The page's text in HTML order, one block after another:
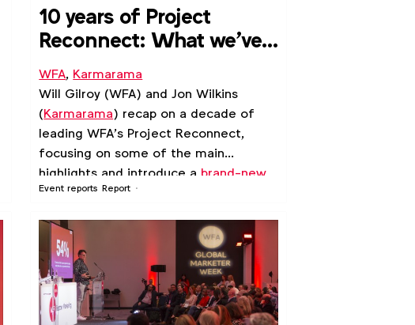
Event reports Report
10 years of Project
Reconnect: What we've
learned
WFA, Karmarama
Will Gilroy (WFA) and Jon Wilkins
(Karmarama) recap on a decade of
leading WFA’s Project Reconnect,
focusing on some of the main
highlights and introduce a brand-new
guidewhich captures what we have